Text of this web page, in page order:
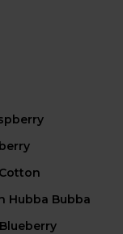
Hubba Bubba